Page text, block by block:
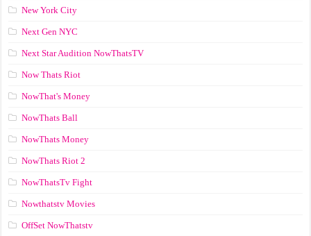
New York City
Next Gen NYC
Next Star Audition NowThatsTV
Now Thats Riot
NowThat's Money
NowThats Ball
NowThats Money
NowThats Riot 2
NowThatsTv Fight
Nowthatstv Movies
OffSet NowThatstv